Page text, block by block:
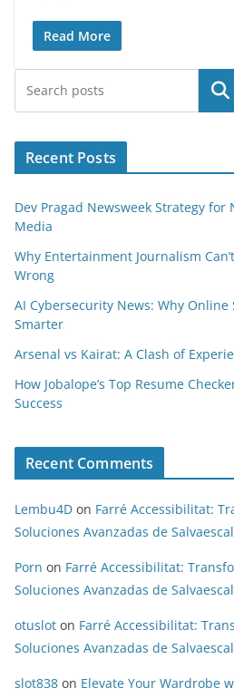
Read More
Search
Recent Posts
Dev Pragad Newsweek Strategy for
Media
Why Entertainment Journalism
Wrong
AI Cybersecurity News: Why Online
Smarter
Arsenal vs Kairat: A Clash of
How Jobalope’s Top Resume
Success
Recent Comments
Lembu4D on Farré Accessibilitat:
Soluciones Avanzadas de
Porn on Farré Accessibilitat:
Soluciones Avanzadas de
otuslot on Farré Accessibilitat:
Soluciones Avanzadas de
slot838 on Elevate Your Wardrobe